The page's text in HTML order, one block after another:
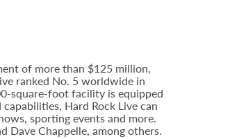
of more than $125 million,
ranked No. 5 worldwide in
square-foot facility is equipped
Hard Rock Live can
sporting events and more.
Dave Chappelle, among others.